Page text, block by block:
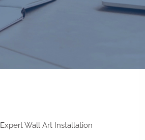
Expert Wall Art Installation